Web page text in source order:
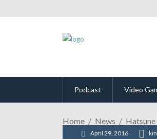
Podcast Video
Home News
April 29, 2016